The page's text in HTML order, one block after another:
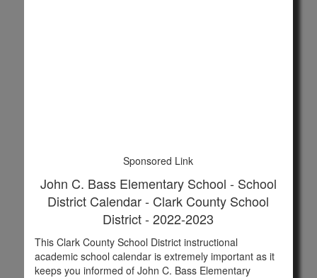
Sponsored Link
John C. Bass Elementary School - School
District Calendar - Clark County School
District - 2022-2023
This Clark County School District instructional
academic school calendar is extremely important as it
keeps you informed of John C. Bass Elementary